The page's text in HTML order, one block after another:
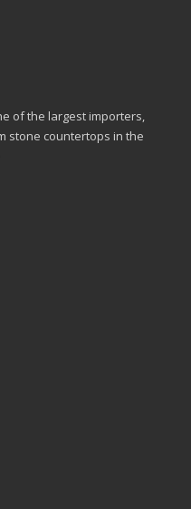
of the largest importers,
stone countertops in the